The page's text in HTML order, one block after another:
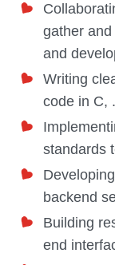
gather
and
Writing
code in C,
standards
backend
Building
end